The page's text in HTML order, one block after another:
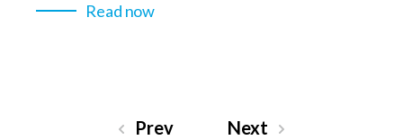
Read now
Prev Next